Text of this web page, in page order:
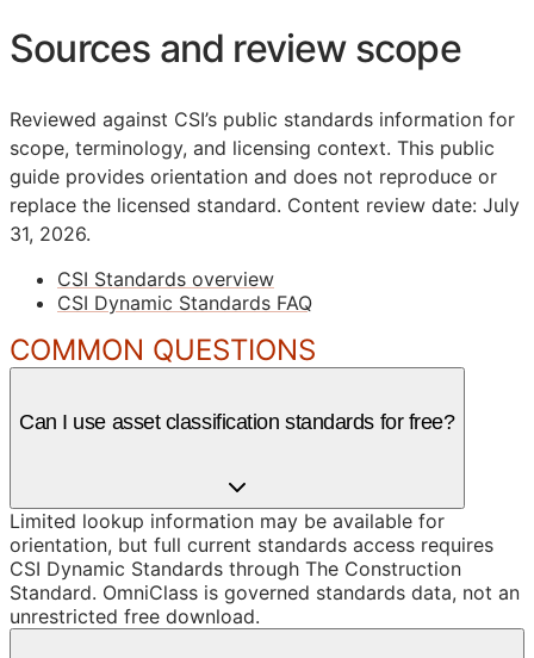
Sources and review scope
Reviewed against CSI’s public standards information for
scope, terminology, and licensing context. This public
guide provides orientation and does not reproduce or
replace the licensed standard. Content review date: July
31, 2026.
CSI Standards overview
CSI Dynamic Standards FAQ
COMMON QUESTIONS
Can I use asset classification standards for free?
Limited lookup information may be available for
orientation, but full current standards access requires
CSI Dynamic Standards through The Construction
Standard. OmniClass is governed standards data, not an
unrestricted free download.